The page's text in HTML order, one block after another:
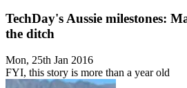
TechDay's Aussie milestones:
the ditch
Mon, 25th Jan 2016
FYI, this story is more than a year old